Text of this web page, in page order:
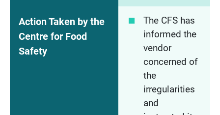
Action Taken by the
Centre for Food
Safety
The CFS has
informed the
vendor
concerned of
the
irregularities
and